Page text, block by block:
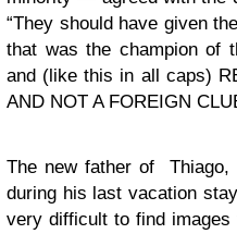
“They should have given
that was the champion of
and (like this in all caps)
AND NOT A FOREIGN
The new father of
during his last vacation
very difficult to find